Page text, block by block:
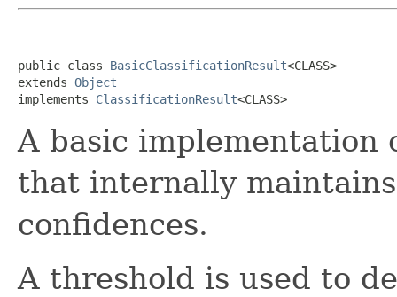
public class BasicClassificationResult<CLASS>
extends Object
implements ClassificationResult<CLASS>
A basic implementation
that internally
confidences.
A threshold is used to